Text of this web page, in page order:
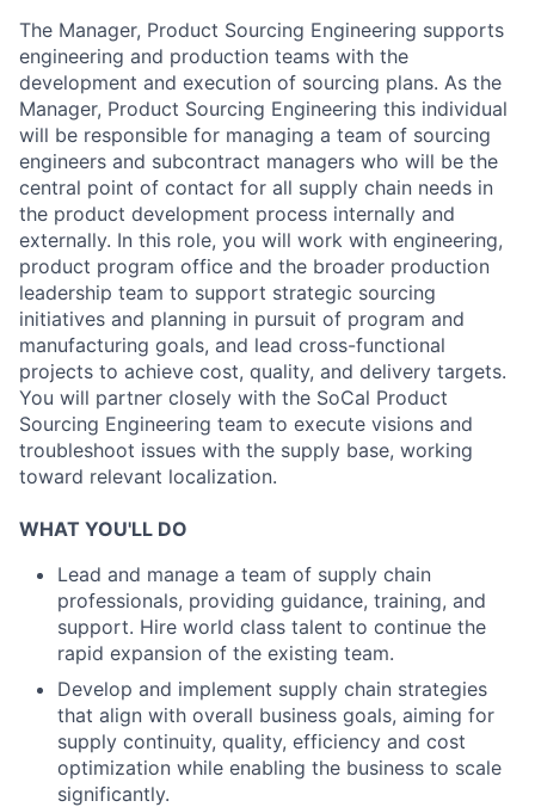
The Manager, Product Sourcing Engineering supports
engineering and production teams with the
development and execution of sourcing plans. As the
Manager, Product Sourcing Engineering this individual
will be responsible for managing a team of sourcing
engineers and subcontract managers who will be the
central point of contact for all supply chain needs in
the product development process internally and
externally. In this role, you will work with engineering,
product program office and the broader production
leadership team to support strategic sourcing
initiatives and planning in pursuit of program and
manufacturing goals, and lead cross-functional
projects to achieve cost, quality, and delivery targets.
You will partner closely with the SoCal Product
Sourcing Engineering team to execute visions and
troubleshoot issues with the supply base, working
toward relevant localization.
WHAT YOU'LL DO
Lead and manage a team of supply chain
professionals, providing guidance, training, and
support. Hire world class talent to continue the
rapid expansion of the existing team.
Develop and implement supply chain strategies
that align with overall business goals, aiming for
supply continuity, quality, efficiency and cost
optimization while enabling the business to scale
significantly.